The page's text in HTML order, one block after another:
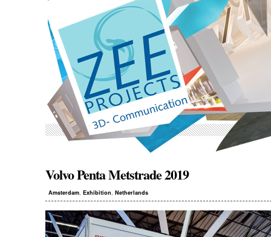
Volvo PentaMetstrade 2019
Amsterdam, Exhibition, Netherlands